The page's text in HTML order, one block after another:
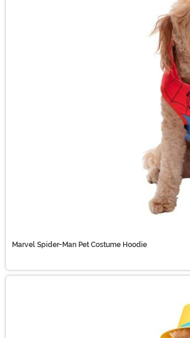
Marvel Spider-Man Pet Costume Hoodie